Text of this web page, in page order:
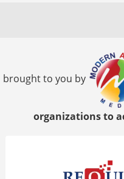
brought to you by
organizations to